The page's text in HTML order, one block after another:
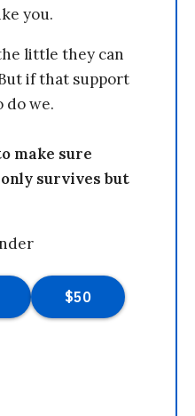
you.
little they can
if that support
do we.
make sure
survives but